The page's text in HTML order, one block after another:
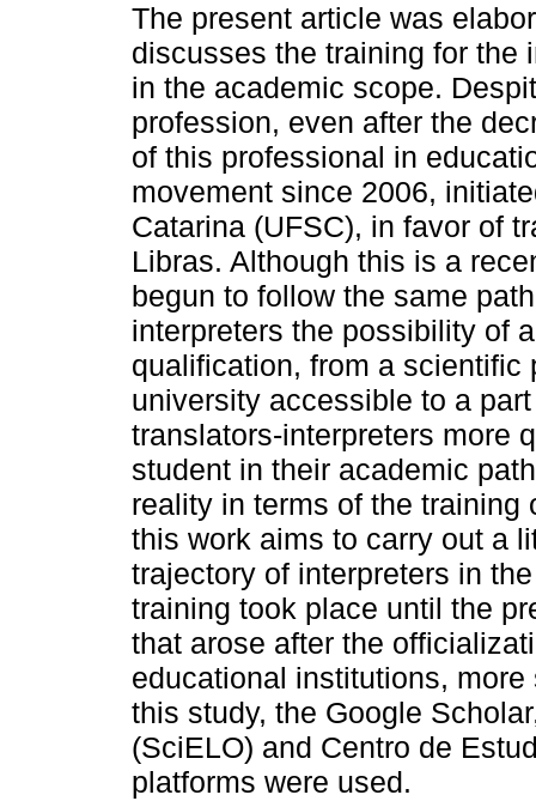
The present article was
discusses the training for the
in the academic scope.
profession, even after the
of this professional in
movement since 2006,
Catarina (UFSC), in favor of
Libras. Although this is a
begun to follow the same
interpreters the possibility of
qualification, from a scientific
university accessible to a
translators-interpreters more
student in their academic
reality in terms of the
this work aims to carry out a
trajectory of interpreters in
training took place until the
that arose after the
educational institutions,
this study, the Google
(SciELO) and Centro de
platforms were used.